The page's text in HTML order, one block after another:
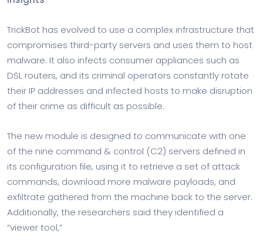
TrickBot has evolved to use a complex infrastructure that
compromises third-party servers and uses them to host
malware. It also infects consumer appliances such as
DSL routers, and its criminal operators constantly rotate
their IP addresses and infected hosts to make disruption
of their crime as difficult as possible.
The new module is designed to communicate with one
of the nine command & control (C2) servers defined in
its configuration file, using it to retrieve a set of attack
commands, download more malware payloads, and
exfiltrate gathered from the machine back to the server.
Additionally, the researchers said they identified a
“viewer tool,”